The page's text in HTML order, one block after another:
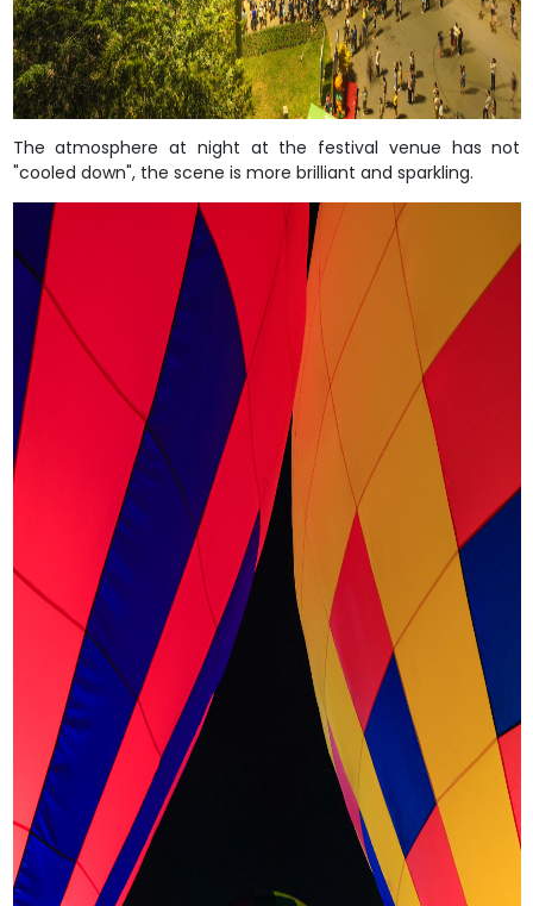
The atmosphere at night at the festival venue has not
"cooled down", the scene is more brilliant and sparkling.